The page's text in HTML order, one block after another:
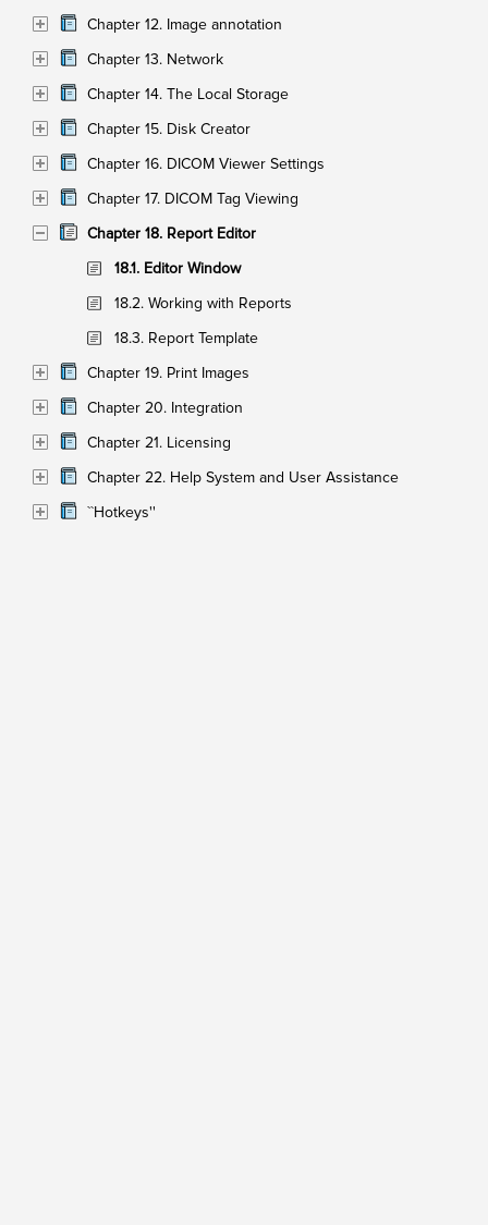
Chapter 12. Image annotation
Chapter 13. Network
Chapter 14. The Local Storage
Chapter 15. Disk Creator
Chapter 16. DICOM Viewer Settings
Chapter 17. DICOM Tag Viewing
Chapter 18. Report Editor
18.1. Editor Window
18.2. Working with Reports
18.3. Report Template
Chapter 19. Print Images
Chapter 20. Integration
Chapter 21. Licensing
Chapter 22. Help System and User Assistance
``Hotkeys''